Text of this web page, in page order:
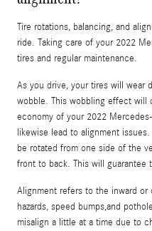
Tire rotations, balancing, and
ride. Taking care of your 2022
tires and regular maintenance.
As you drive, your tires will wear
wobble. This wobbling effect will
economy of your 2022
likewise lead to alignment
be rotated from one side of the
front to back. This will guarantee
Alignment refers to the inward or
hazards, speed bumps,and
misalign a little at a time due to